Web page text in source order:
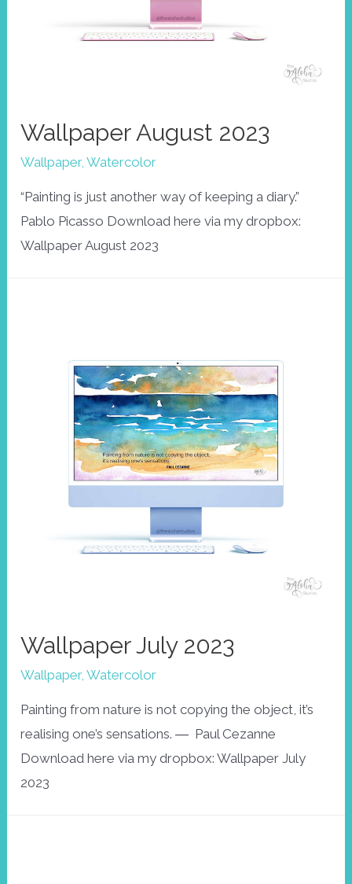
Wallpaper August 2023
Wallpaper,Watercolor
“Painting is just another way of keeping a diary.”
Pablo Picasso Download here via my dropbox:
Wallpaper August 2023
Wallpaper July 2023
Wallpaper,Watercolor
Painting from nature is not copying the object, it’s
realising one’s sensations. ― Paul Cezanne
Download here via my dropbox: Wallpaper July
2023